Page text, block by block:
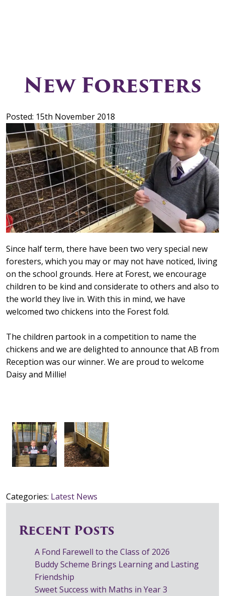
New Foresters
Posted: 15th November 2018
Since half term, there have been two very special new
foresters, which you may or may not have noticed, living
on the school grounds. Here at Forest, we encourage
children to be kind and considerate to others and also to
the world they live in. With this in mind, we have
welcomed two chickens into the Forest fold.
The children partook in a competition to name the
chickens and we are delighted to announce that AB from
Reception was our winner. We are proud to welcome
Daisy and Millie!
Categories: Latest News
Recent Posts
A Fond Farewell to the Class of 2026
Buddy Scheme Brings Learning and Lasting
Friendship
Sweet Success with Maths in Year 3